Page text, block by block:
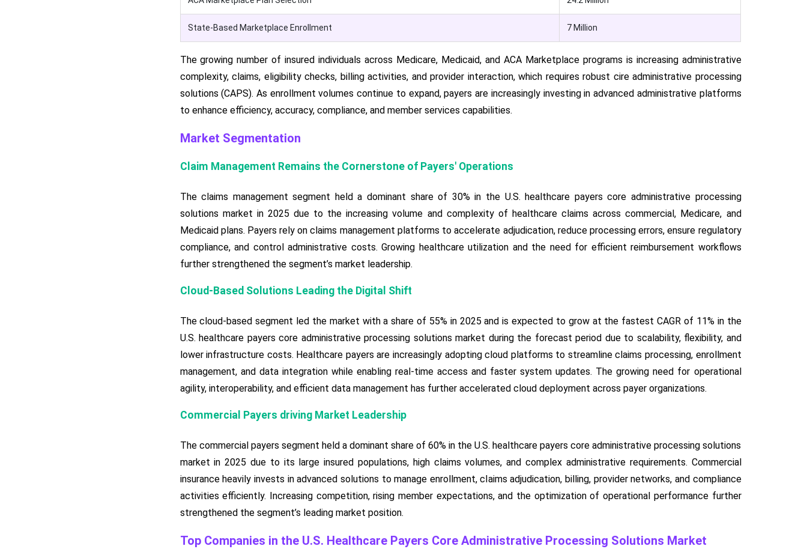
State-Based Marketplace Enrollment 7 Million
The growing number of insured individuals across Medicare, Medicaid, and ACA Marketplace programs is increasing administrative
complexity, claims, eligibility checks, billing activities, and provider interaction, which requires robust cire administrative processing
solutions (CAPS). As enrollment volumes continue to expand, payers are increasingly investing in advanced administrative platforms
to enhance efficiency, accuracy, compliance, and member services capabilities.
Market Segmentation
Claim Management Remains the Cornerstone of Payers' Operations
The claims management segment held a dominant share of 30% in the U.S. healthcare payers core administrative processing
solutions market in 2025 due to the increasing volume and complexity of healthcare claims across commercial, Medicare, and
Medicaid plans. Payers rely on claims management platforms to accelerate adjudication, reduce processing errors, ensure regulatory
compliance, and control administrative costs. Growing healthcare utilization and the need for efficient reimbursement workflows
further strengthened the segment’s market leadership.
Cloud-Based Solutions Leading the Digital Shift
The cloud-based segment led the market with a share of 55% in 2025 and is expected to grow at the fastest CAGR of 11% in the
U.S. healthcare payers core administrative processing solutions market during the forecast period due to scalability, flexibility, and
lower infrastructure costs. Healthcare payers are increasingly adopting cloud platforms to streamline claims processing, enrollment
management, and data integration while enabling real-time access and faster system updates. The growing need for operational
agility, interoperability, and efficient data management has further accelerated cloud deployment across payer organizations.
Commercial Payers driving Market Leadership
The commercial payers segment held a dominant share of 60% in the U.S. healthcare payers core administrative processing solutions
market in 2025 due to its large insured populations, high claims volumes, and complex administrative requirements. Commercial
insurance heavily invests in advanced solutions to manage enrollment, claims adjudication, billing, provider networks, and compliance
activities efficiently. Increasing competition, rising member expectations, and the optimization of operational performance further
strengthened the segment’s leading market position.
Top Companies in the U.S. Healthcare Payers Core Administrative Processing Solutions Market